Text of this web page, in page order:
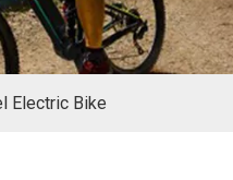
Electric Bike